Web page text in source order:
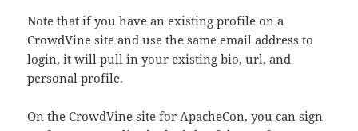
Note that if you have an existing profile on a
CrowdVine site and use the same email address to
login, it will pull in your existing bio, url, and
personal profile.
On the CrowdVine site for ApacheCon, you can sign